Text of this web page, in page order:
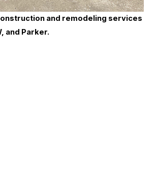
and remodeling services
and Parker.